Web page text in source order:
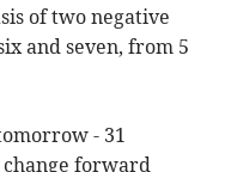
of two negative
and seven, from 5
- 31
forward